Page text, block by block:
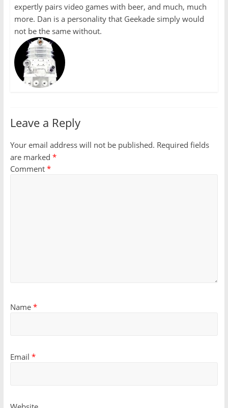
expertly pairs video games with beer, and much, much
more. Dan is a personality that Geekade simply would
not be the same without.
Leave a Reply
Your email address will not be published. Required fields
are marked *
Comment *
Name *
Email *